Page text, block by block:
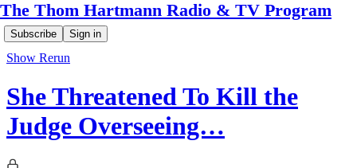
The Thom Hartmann Radio & TV Program
Subscribe Sign in
Show Rerun
She Threatened To Kill the
Judge Overseeing…